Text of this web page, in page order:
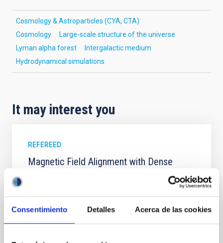
Consentimiento Detalles Acerca de las cookies
Cosmology & Astroparticles (CYA, CTA)
Cosmology
Large-scale structure of the universe
Lyman alpha forest
Intergalactic medium
Hydrodynamical simulations
It may interest you
REFEREED
Magnetic Field Alignment with Dense
Cores in the Transition between Cloud and
In a magnetically dominated model of star formation,
field orientation of star-forming dense cores and the